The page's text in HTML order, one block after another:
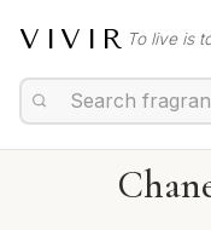
VIVIR To live is